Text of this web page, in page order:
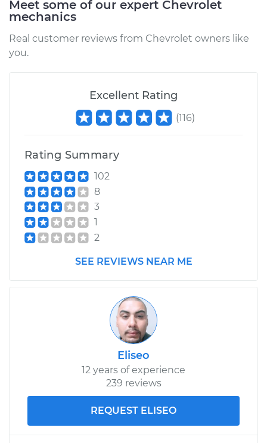
V8-5.0L
Service type
Oil Pressure Light is
$94.99
Shop/Dealer Price
1993 Chevrolet
K1500
V8-6.2L Diesel
on Inspection
$99.99
Shop/Dealer Price $109.87
K1500
Service type
Oil Pressure Light is
Meet some of our expert Chevrolet
mechanics
Real customer reviews from Chevrolet owners like
you.
Excellent Rating
(116)
Rating Summary
102
8
3
1
2
SEE REVIEWS NEAR ME
Eliseo
12 years of experience
239 reviews
REQUEST ELISEO